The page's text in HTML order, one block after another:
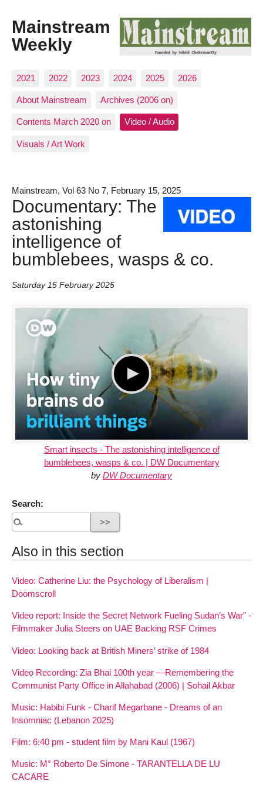
Mainstream
Weekly
2021 2022 2023 2024 2025 2026
About Mainstream Archives (2006 on)
Contents March 2020 on Video / Audio
Visuals / Art Work
Mainstream, Vol 63 No 7, February 15, 2025
Documentary: The
astonishing
intelligence of
bumblebees, wasps & co.
Saturday 15 February 2025
Smart insects - The astonishing intelligence of
bumblebees, wasps & co. | DW Documentary
by DW Documentary
Search:
Also in this section
Video: Catherine Liu: the Psychology of Liberalism |
Doomscroll
Video report: Inside the Secret Network Fueling Sudan’s War" -
Filmmaker Julia Steers on UAE Backing RSF Crimes
Video: Looking back at British Miners’ strike of 1984
Video Recording: Zia Bhai 100th year —Remembering the
Communist Party Office in Allahabad (2006) | Sohail Akbar
Music: Habibi Funk - Charif Megarbane - Dreams of an
Insomniac (Lebanon 2025)
Film: 6:40 pm - student film by Mani Kaul (1967)
Music: M° Roberto De Simone - TARANTELLA DE LU
CACARE